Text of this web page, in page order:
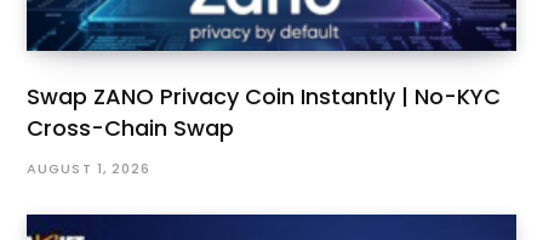
Swap ZANO Privacy Coin Instantly | No-KYC
Cross-Chain Swap
AUGUST 1, 2026